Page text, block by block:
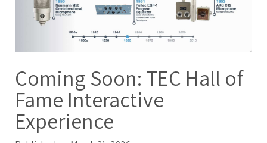
Coming Soon: TEC Hall of
Fame Interactive
Experience